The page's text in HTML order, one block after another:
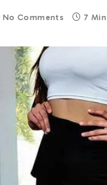
No Comments 7